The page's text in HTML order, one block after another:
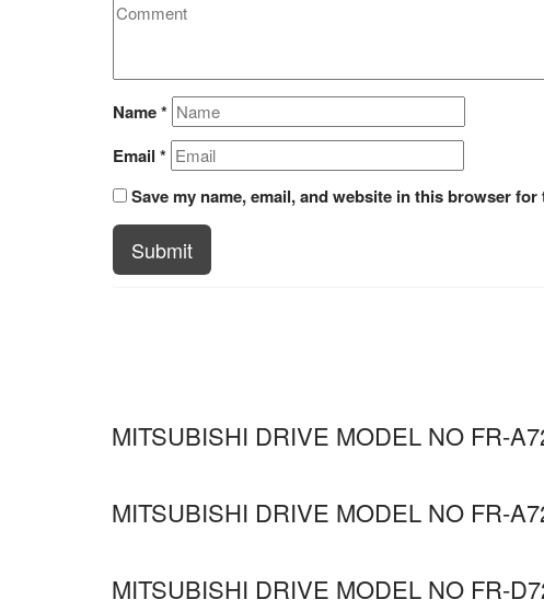
Name*
Email *
Save my name, email, and website in this browser
Submit
MITSUBISHI DRIVE MODEL NO FR-
MITSUBISHI DRIVE MODEL NO FR-
MITSUBISHI DRIVE MODEL NO FR-